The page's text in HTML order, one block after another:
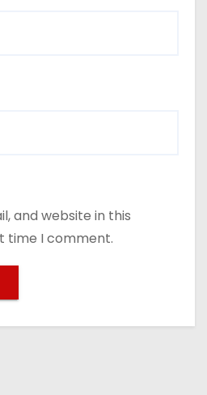
and website in this
time I comment.